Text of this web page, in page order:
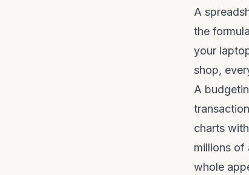
A
the
your
shop,
A
charts
millions of
whole